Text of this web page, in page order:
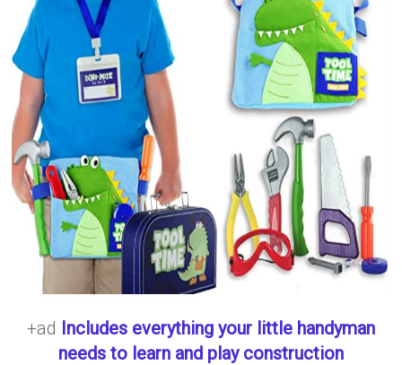
+ad Includes everything your little handyman
needs to learn and play construction